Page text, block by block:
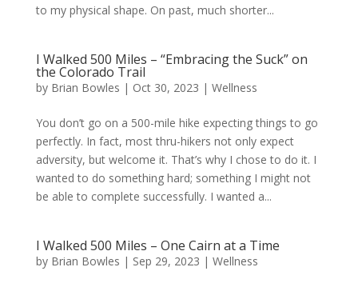
to my physical shape. On past, much shorter...
I Walked 500 Miles – “Embracing the Suck” on
the Colorado Trail
by Brian Bowles | Oct 30, 2023 | Wellness
You don’t go on a 500-mile hike expecting things to go
perfectly. In fact, most thru-hikers not only expect
adversity, but welcome it. That’s why I chose to do it. I
wanted to do something hard; something I might not
be able to complete successfully. I wanted a...
I Walked 500 Miles – One Cairn at a Time
by Brian Bowles | Sep 29, 2023 | Wellness